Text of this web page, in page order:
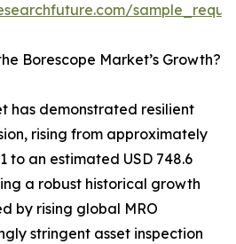
Borescope Market’s Growth?
has demonstrated resilient
rising from approximately
to an estimated USD 748.6
a robust historical growth
by rising global MRO
stringent asset inspection